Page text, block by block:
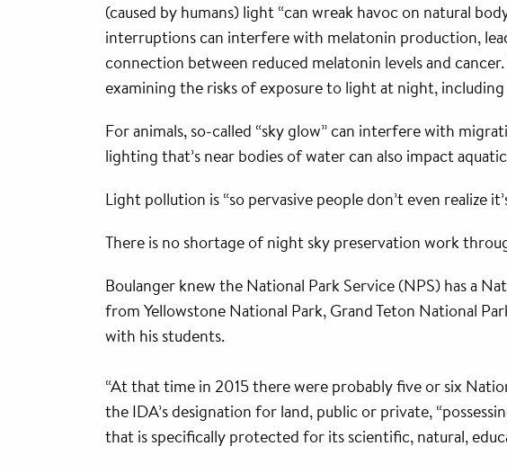
(caused by humans) light “can wreak havoc on natural
interruptions can interfere with melatonin production,
connection between reduced melatonin levels and
examining the risks of exposure to light at night,
For animals, so-called “sky glow” can interfere with
lighting that’s near bodies of water can also impact
Light pollution is “so pervasive people don’t even realize
There is no shortage of night sky preservation work
Boulanger knew the National Park Service (NPS) has a
from Yellowstone National Park, Grand Teton National
with his students.
“At that time in 2015 there were probably five or six
the IDA’s designation for land, public or private,
that is specifically protected for its scientific, natural,